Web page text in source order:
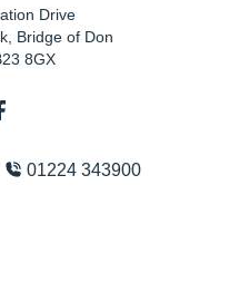
Drive
Bridge of Don
8GX
01224 343900